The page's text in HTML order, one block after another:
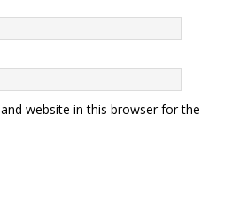
website in this browser for the